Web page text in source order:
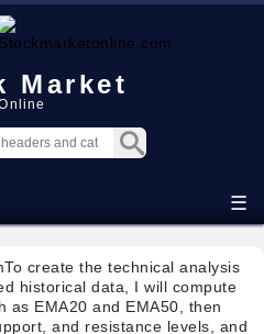
Market
☰
create the technical analysis
historical data, I will compute
as EMA20 and EMA50, then
and resistance levels, and